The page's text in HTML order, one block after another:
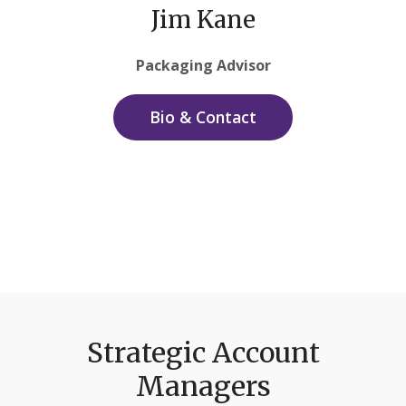
Jim Kane
Packaging Advisor
Bio & Contact
Strategic Account
Managers